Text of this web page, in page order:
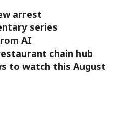
arrest
series
AI
chain hub
to watch this August